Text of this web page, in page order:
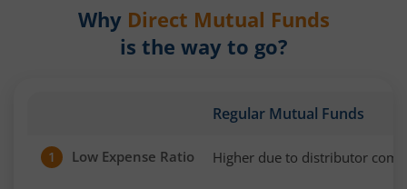
Why Direct Mutual Funds
is the way to go?
Regular Mutual Funds
1 Low Expense Ratio Higher due to distributor